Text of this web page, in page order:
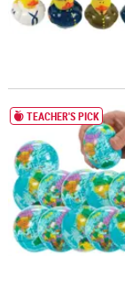
2 1/2" Multicolored
TEACHER'S PICK